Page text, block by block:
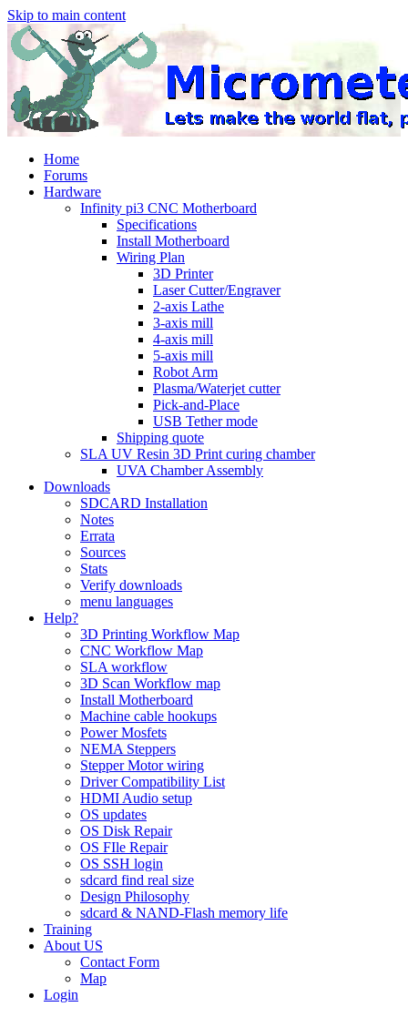
Skip to main content
Home
Forums
Hardware
Infinity pi3 CNC Motherboard
Specifications
Install Motherboard
Wiring Plan
3D Printer
Laser Cutter/Engraver
2-axis Lathe
3-axis mill
4-axis mill
5-axis mill
Robot Arm
Plasma/Waterjet cutter
Pick-and-Place
USB Tether mode
Shipping quote
SLA UV Resin 3D Print curing chamber
UVA Chamber Assembly
Downloads
SDCARD Installation
Notes
Errata
Sources
Stats
Verify downloads
menu languages
Help?
3D Printing Workflow Map
CNC Workflow Map
SLA workflow
3D Scan Workflow map
Install Motherboard
Machine cable hookups
Power Mosfets
NEMA Steppers
Stepper Motor wiring
Driver Compatibility List
HDMI Audio setup
OS updates
OS Disk Repair
OS FIle Repair
OS SSH login
sdcard find real size
Design Philosophy
sdcard & NAND-Flash memory life
Training
About US
Contact Form
Map
Login